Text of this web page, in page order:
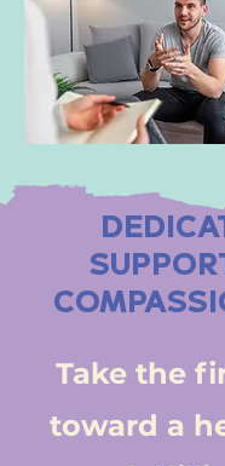
Take the
toward a